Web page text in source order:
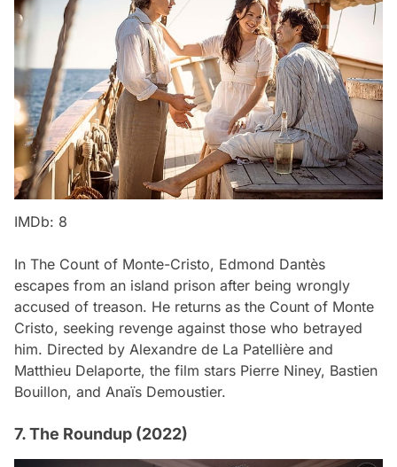
IMDb: 8
In The Count of Monte-Cristo, Edmond Dantès
escapes from an island prison after being wrongly
accused of treason. He returns as the Count of Monte
Cristo, seeking revenge against those who betrayed
him. Directed by Alexandre de La Patellière and
Matthieu Delaporte, the film stars Pierre Niney, Bastien
Bouillon, and Anaïs Demoustier.
7. The Roundup (2022)